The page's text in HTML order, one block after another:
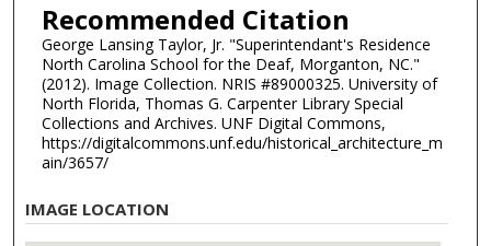
Recommended Citation
George Lansing Taylor, Jr. "Superintendant's Residence
North Carolina School for the Deaf, Morganton, NC."
(2012). Image Collection. NRIS #89000325. University of
North Florida, Thomas G. Carpenter Library Special
Collections and Archives. UNF Digital Commons,
https://digitalcommons.unf.edu/historical_architecture_m
ain/3657/
IMAGE LOCATION